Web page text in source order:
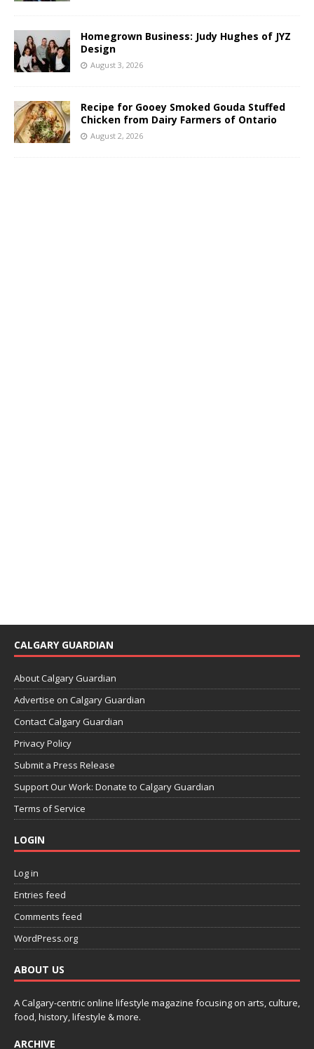
Homegrown Business: Judy Hughes of JYZ
Design
August 3, 2026
Recipe for Gooey Smoked Gouda Stuffed
Chicken from Dairy Farmers of Ontario
August 2, 2026
CALGARY GUARDIAN
About Calgary Guardian
Advertise on Calgary Guardian
Contact Calgary Guardian
Privacy Policy
Submit a Press Release
Support Our Work: Donate to Calgary Guardian
Terms of Service
LOGIN
Log in
Entries feed
Comments feed
WordPress.org
ABOUT US
A Calgary-centric online lifestyle magazine focusing on arts, culture,
food, history, lifestyle & more.
ARCHIVE